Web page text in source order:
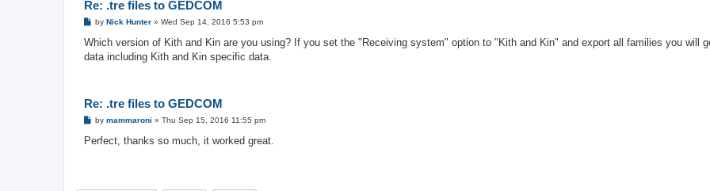
Re: .tre files to GEDCOM
P
s
by Nick Hunter » Wed Sep 14, 2016 5:53 pm
Which version of Kith and Kin are you using? If you set the "Receiving system" option to "Kith and Kin" and export all families you will
data including Kith and Kin specific data.
Re: .tre files to GEDCOM
P
s
by mammaroni » Thu Sep 15, 2016 11:55 pm
Perfect, thanks so much, it worked great.